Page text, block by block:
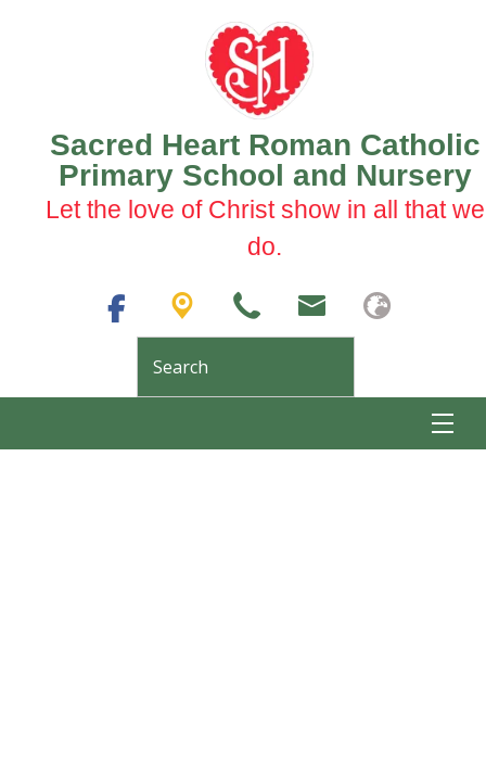
Sacred Heart Roman Catholic
Primary School and Nursery
Let the love of Christ show in all that we
do.